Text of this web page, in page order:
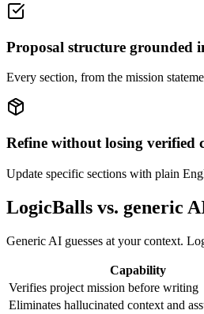
Proposal structure grounded
Every section, from the mission
Refine without losing verified
Update specific sections with plain
LogicBalls vs. generic
Generic AI guesses at your context.
Capability
Verifies project mission before writing
Eliminates hallucinated context and